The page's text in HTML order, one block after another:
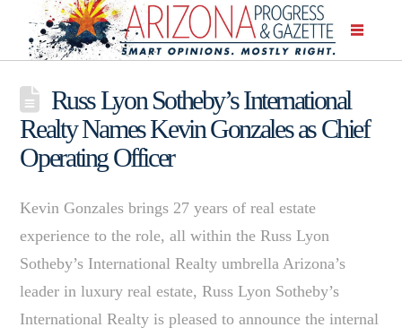
Russ Lyon Sotheby’s International
Realty Names Kevin Gonzales as Chief
Operating Officer
Kevin Gonzales brings 27 years of real estate
experience to the role, all within the Russ Lyon
Sotheby’s International Realty umbrella Arizona’s
leader in luxury real estate, Russ Lyon Sotheby’s
International Realty is pleased to announce the internal